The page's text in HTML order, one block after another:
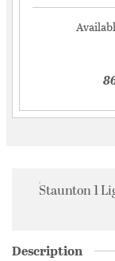
Staunton 1
Description